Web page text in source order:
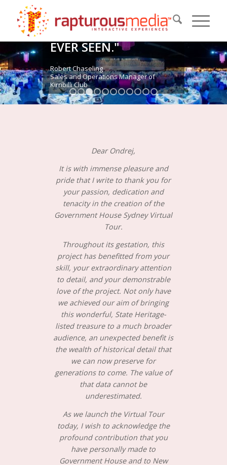
MARKETING IN THIS
AREA THAT I HAVE
EVER SEEN."
Robert Chaseling
Sales and Operations Manager of
Kirribilli Club
1 2 3 4 5 6 7 8 9 1011
Dear Ondrej,
It is with immense pleasure and
pride that I write to thank you for
your passion, dedication and
tenacity in the creation of the
Government House Sydney Virtual
Tour.
Throughout its gestation, this
project has benefitted from your
skill, your extraordinary attention
to detail, and your demonstrable
love of the project. Not only have
we achieved our aim of bringing
this wonderful, State Heritage-
listed treasure to a much broader
audience, an unexpected benefit is
the wealth of historical detail that
we can now preserve for
generations to come. The value of
that data cannot be
underestimated.
As we launch the Virtual Tour
today, I wish to acknowledge the
profound contribution that you
have personally made to
Government House and to New